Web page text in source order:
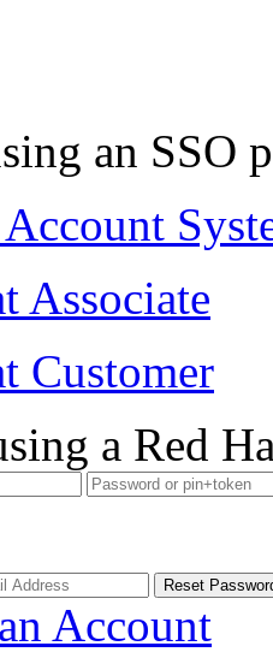
an SSO
Associate
Customer
a Red
Account